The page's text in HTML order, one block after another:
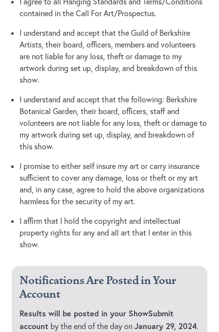
contained in the Call For Art/Prospectus.
I understand and accept that the Guild of Berkshire
Artists, their board, officers, members and volunteers
are not liable for any loss, theft or damage to my
artwork during set up, display, and breakdown of this
show.
I understand and accept that the following: Berkshire
Botanical Garden, their board, officers, staff and
volunteers are not liable for any loss, theft or damage to
my artwork during set up, display, and breakdown of
this show.
I promise to either self insure my art or carry insurance
sufficient to cover any damage, loss or theft or my art
and, in any case, agree to hold the above organizations
harmless for the security of my art.
I affirm that I hold the copyright and intellectual
property rights for any and all art that I enter in this
show.
Notifications Are Posted in Your
Account
Results will be posted in your ShowSubmit
account by the end of the day on January 29, 2024.